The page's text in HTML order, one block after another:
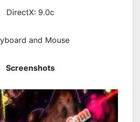
DirectX: 9.0c
and Mouse
Screenshots